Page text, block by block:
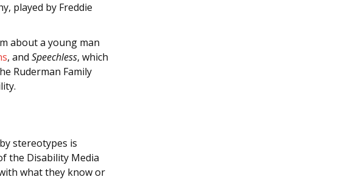
played by Freddie
about a young man
, and Speechless, which
Ruderman Family
stereotypes is
the Disability Media
what they know or